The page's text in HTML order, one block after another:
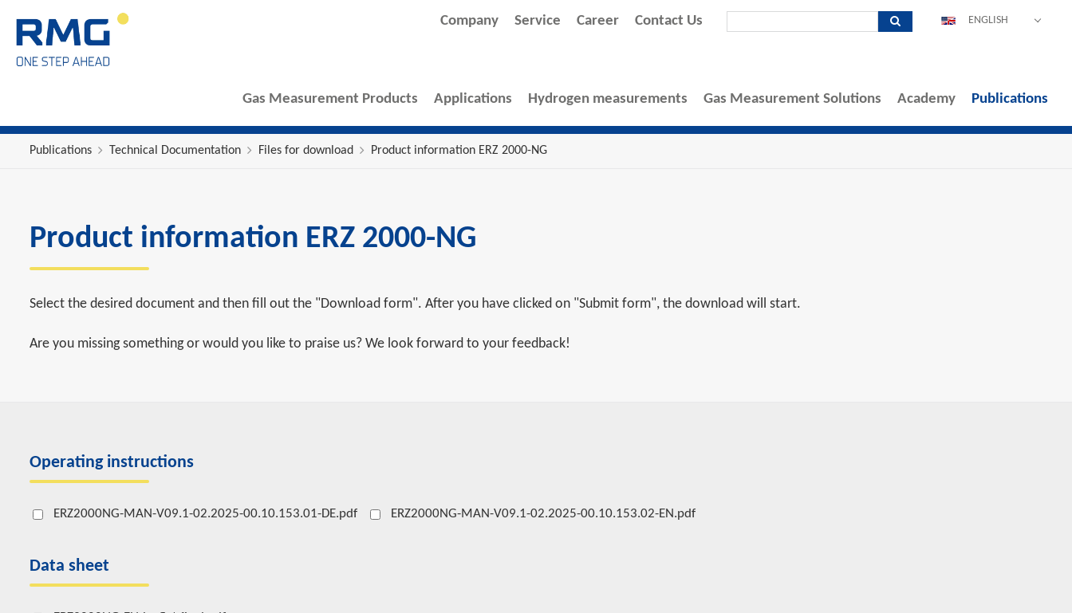
ENGLISH
POLSKI
Company Service Career Contact Us
Gas Measurement Products Applications Hydrogen measurements Gas Measurement Solutions Academy Publications
Publications Technical Documentation Files for download Product information ERZ 2000-NG
Product information ERZ 2000-NG
Select the desired document and then fill out the "Download form". After you have clicked on "Submit form", the download will start.
Are you missing something or would you like to praise us? We look forward to your feedback!
Operating instructions
ERZ2000NG-MAN-V09.1-02.2025-00.10.153.01-DE.pdf ERZ2000NG-MAN-V09.1-02.2025-00.10.153.02-EN.pdf
Data sheet